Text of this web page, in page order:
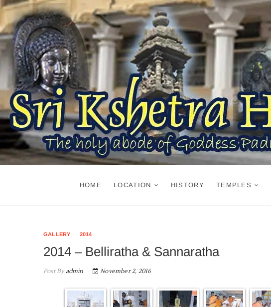
Skip
content
HOME LOCATION HISTORY TEMPLES
GALLERY 2014
2014 – Belliratha & Sannaratha
Post Byadmin November 2, 2016